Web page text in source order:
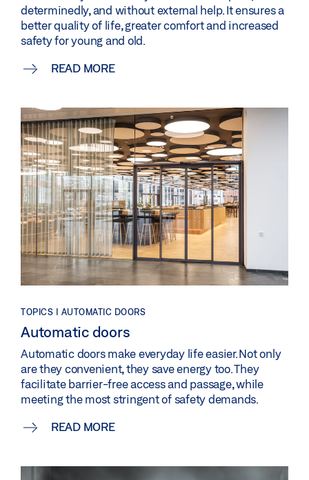
determinedly, and without external help. It ensures a
better quality of life, greater comfort and increased
safety for young and old.
READ MORE
TOPICS | AUTOMATIC DOORS
Automatic doors
Automatic doors make everyday life easier. Not only
are they convenient, they save energy too. They
facilitate barrier-free access and passage, while
meeting the most stringent of safety demands.
READ MORE